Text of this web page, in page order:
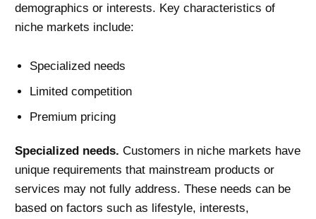
demographics or interests. Key characteristics of
niche markets include:
Specialized needs
Limited competition
Premium pricing
Specialized needs. Customers in niche markets have
unique requirements that mainstream products or
services may not fully address. These needs can be
based on factors such as lifestyle, interests,